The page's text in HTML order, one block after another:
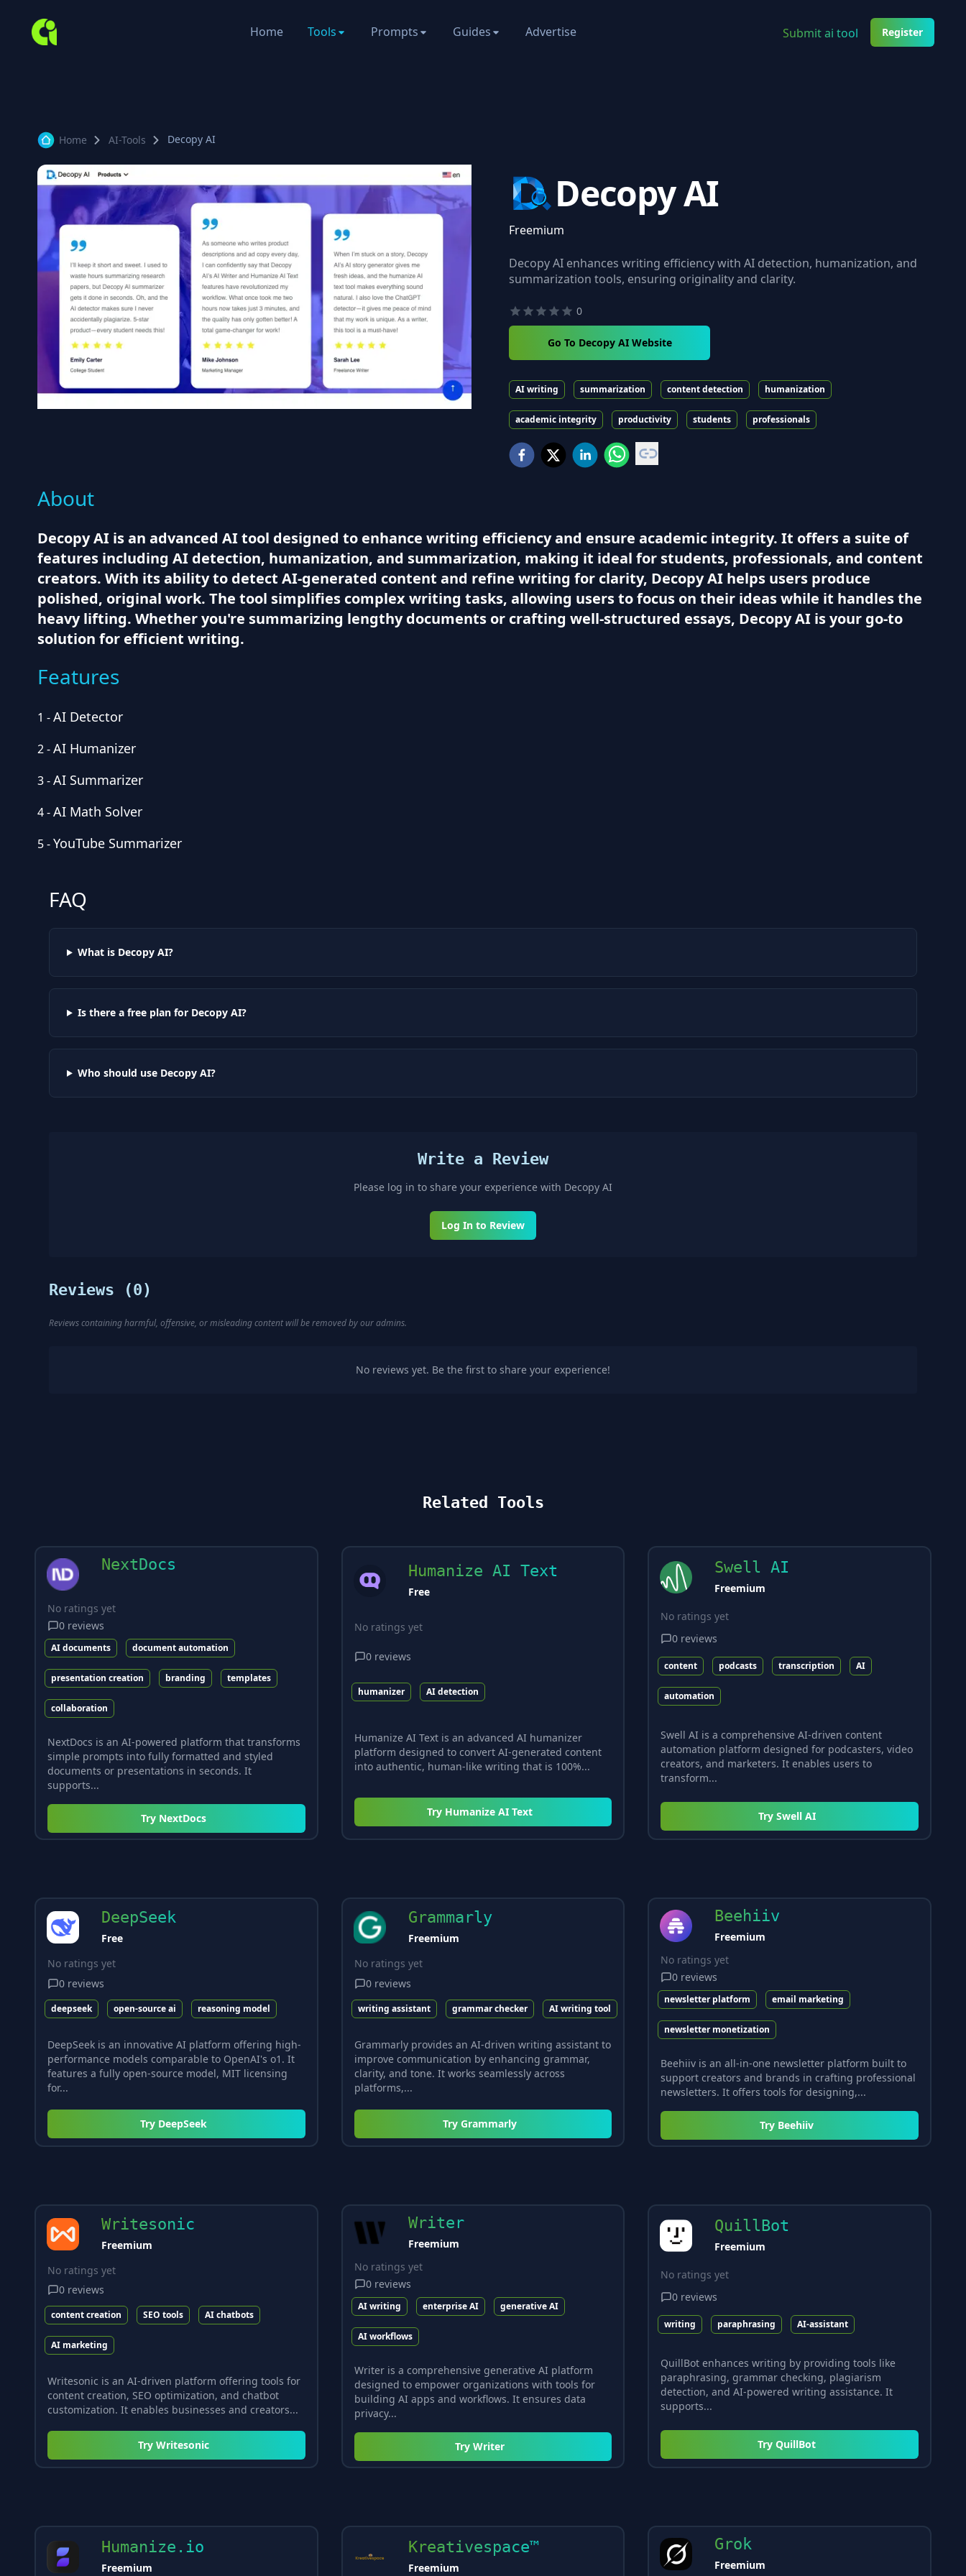
Home Tools Prompts Guides Advertise Submit ai tool Register
Home AI-Tools Decopy AI
Decopy AI
Freemium
Decopy AI enhances writing efficiency with AI detection, humanization, and
summarization tools, ensuring originality and clarity.
0
Go To Decopy AI Website
AI writing summarization content detection humanization
academic integrity productivity students professionals
About
Decopy AI is an advanced AI tool designed to enhance writing efficiency and ensure academic integrity. It offers a suite of
features including AI detection, humanization, and summarization, making it ideal for students, professionals, and content
creators. With its ability to detect AI-generated content and refine writing for clarity, Decopy AI helps users produce
polished, original work. The tool simplifies complex writing tasks, allowing users to focus on their ideas while it handles the
heavy lifting. Whether you're summarizing lengthy documents or crafting well-structured essays, Decopy AI is your go-to
solution for efficient writing.
Features
1 -AI Detector
2-AI Humanizer
3-AI Summarizer
4-AI Math Solver
5-YouTube Summarizer
FAQ
What is Decopy AI?
Is there a free plan for Decopy AI?
Who should use Decopy AI?
Write a Review
Please log in to share your experience with Decopy AI
Log In to Review
Reviews (0)
Reviews containing harmful, offensive, or misleading content will be removed by our admins.
No reviews yet. Be the first to share your experience!
Related Tools
NextDocs
No ratings yet
0 reviews
AI documents document automation
presentation creation branding templates
collaboration
NextDocs is an AI-powered platform that transforms
simple prompts into fully formatted and styled
documents or presentations in seconds. It
supports...
Try NextDocs
Humanize AI Text
Free
No ratings yet
0 reviews
humanizer AI detection
Humanize AI Text is an advanced AI humanizer
platform designed to convert AI-generated content
into authentic, human-like writing that is 100%...
Try Humanize AI Text
Swell AI
Freemium
No ratings yet
0 reviews
content podcasts transcription AI
automation
Swell AI is a comprehensive AI-driven content
automation platform designed for podcasters, video
creators, and marketers. It enables users to
transform...
Try Swell AI
DeepSeek
Free
No ratings yet
0 reviews
deepseek open-source ai reasoning model
DeepSeek is an innovative AI platform offering high-
performance models comparable to OpenAI's o1. It
features a fully open-source model, MIT licensing
for...
Try DeepSeek
Grammarly
Freemium
No ratings yet
0 reviews
writing assistant grammar checker AI writing tool
Grammarly provides an AI-driven writing assistant to
improve communication by enhancing grammar,
clarity, and tone. It works seamlessly across
platforms,...
TryGrammarly
Beehiiv
Freemium
No ratings yet
0 reviews
newsletter platform email marketing
newsletter monetization
Beehiiv is an all-in-one newsletter platform built to
support creators and brands in crafting professional
newsletters. It offers tools for designing,...
Try Beehiiv
Writesonic
Freemium
No ratings yet
0 reviews
content creation SEO tools AI chatbots
AI marketing
Writesonic is an AI-driven platform offering tools for
content creation, SEO optimization, and chatbot
customization. It enables businesses and creators...
Try Writesonic
Writer
Freemium
No ratings yet
0 reviews
AI writing enterprise AI generative AI
AI workflows
Writer is a comprehensive generative AI platform
designed to empower organizations with tools for
building AI apps and workflows. It ensures data
privacy...
TryWriter
QuillBot
Freemium
No ratings yet
0 reviews
writing paraphrasing AI-assistant
QuillBot enhances writing by providing tools like
paraphrasing, grammar checking, plagiarism
detection, and AI-powered writing assistance. It
supports...
TryQuillBot
Humanize.io
Freemium
Kreativespace™
Freemium
Grok
Freemium